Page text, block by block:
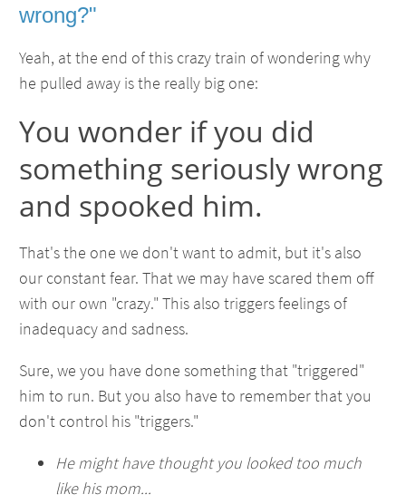
wrong?"
Yeah, at the end of this crazy train of wondering why
he pulled away is the really big one:
You wonder if you did
something seriously wrong
and spooked him.
That's the one we don't want to admit, but it's also
our constant fear. That we may have scared them off
with our own "crazy." This also triggers feelings of
inadequacy and sadness.
Sure, we you have done something that "triggered"
him to run. But you also have to remember that you
don't control his "triggers."
He might have thought you looked too much
like his mom...